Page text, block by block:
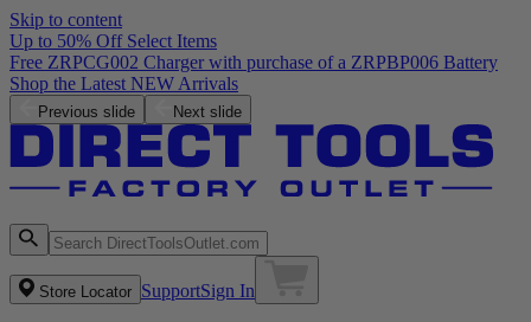
Skip to content
Up to 50% Off Select Items
Previous slide Next slide
Store Locator SupportSign In